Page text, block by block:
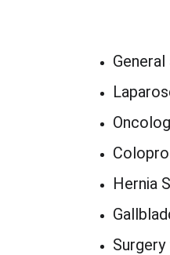
Hernia